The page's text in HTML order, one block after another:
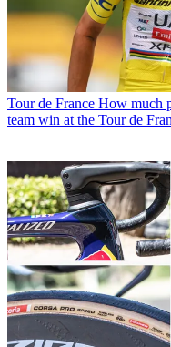
Tour de France How much
team win at the Tour de